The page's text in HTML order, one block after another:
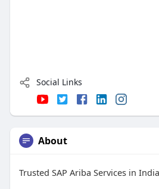
Social Links
About
Trusted SAP Ariba Services in